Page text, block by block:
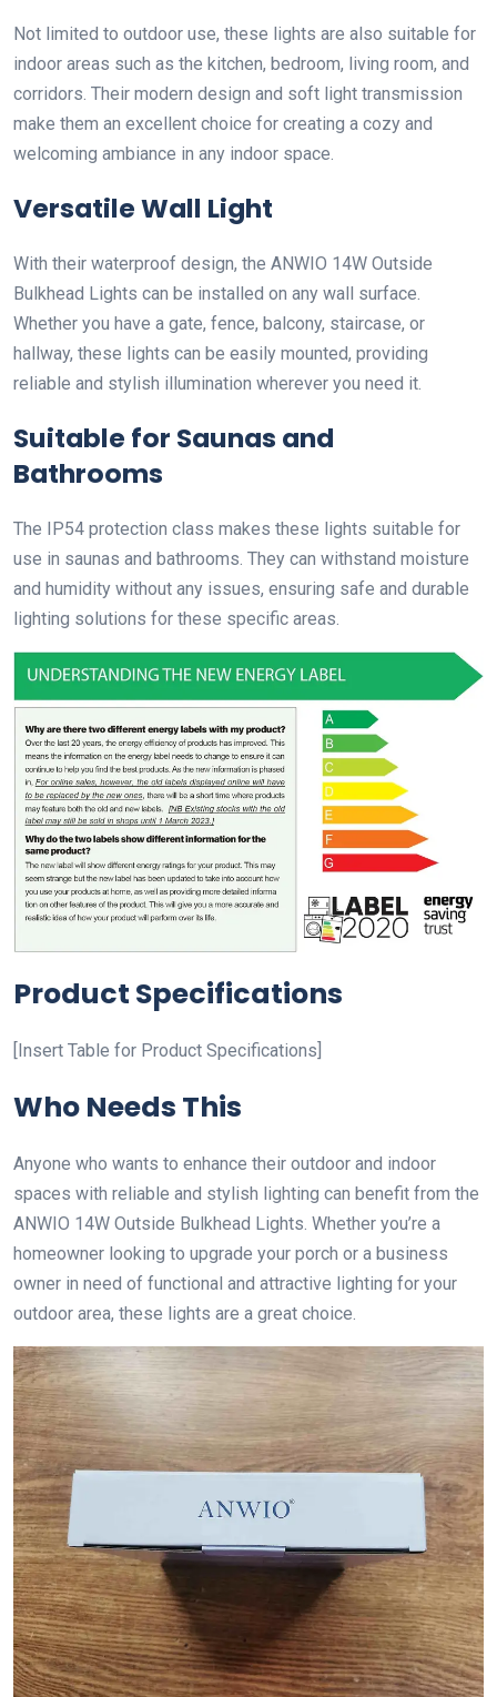
Not limited to outdoor use, these lights are also suitable for
indoor areas such as the kitchen, bedroom, living room, and
corridors. Their modern design and soft light transmission
make them an excellent choice for creating a cozy and
welcoming ambiance in any indoor space.
Versatile Wall Light
With their waterproof design, the ANWIO 14W Outside
Bulkhead Lights can be installed on any wall surface.
Whether you have a gate, fence, balcony, staircase, or
hallway, these lights can be easily mounted, providing
reliable and stylish illumination wherever you need it.
Suitable for Saunas and
Bathrooms
The IP54 protection class makes these lights suitable for
use in saunas and bathrooms. They can withstand moisture
and humidity without any issues, ensuring safe and durable
lighting solutions for these specific areas.
Product Specifications
[Insert Table for Product Specifications]
Who Needs This
Anyone who wants to enhance their outdoor and indoor
spaces with reliable and stylish lighting can benefit from the
ANWIO 14W Outside Bulkhead Lights. Whether you’re a
homeowner looking to upgrade your porch or a business
owner in need of functional and attractive lighting for your
outdoor area, these lights are a great choice.